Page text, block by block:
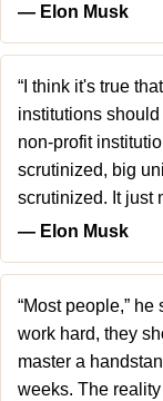
― Elon Musk
“I think it's true
institutions
non-profit
scrutinized, big
scrutinized. It just
― Elon Musk
“Most people,” he
work hard, they
master a
weeks. The